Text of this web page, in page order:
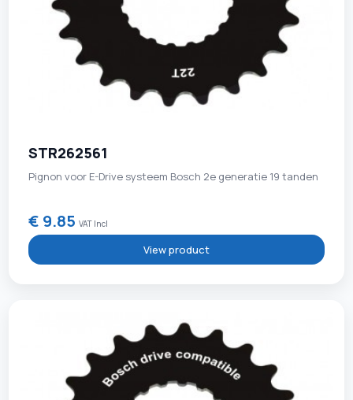
STR262561
Pignon voor E-Drive systeem Bosch 2e generatie 19 tanden
€ 9.85VAT Incl
View product